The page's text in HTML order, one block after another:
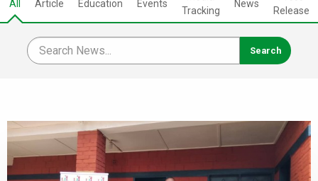
All Article Education Events
Tracking
News
Release